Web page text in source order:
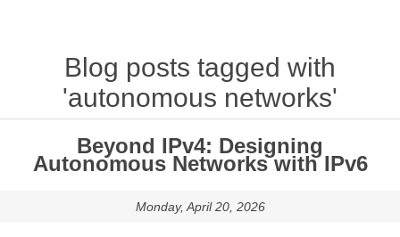
Blog posts tagged with
'autonomous networks'
Beyond IPv4: Designing
Autonomous Networks with IPv6
Monday, April 20, 2026